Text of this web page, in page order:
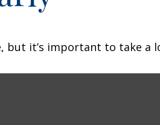
but it’s important to take a